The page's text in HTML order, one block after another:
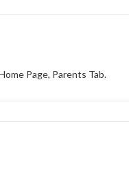
Page, Parents Tab.